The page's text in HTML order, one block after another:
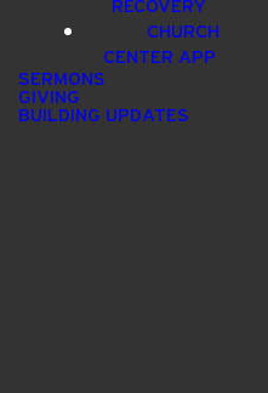
CHURCH
CENTER APP
SERMONS
GIVING
BUILDING UPDATES
Deer Park
Decatur,
TX, USA